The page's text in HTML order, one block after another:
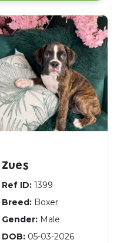
Zues
Ref ID: 1399
Breed: Boxer
Gender: Male
DOB: 05-03-2026